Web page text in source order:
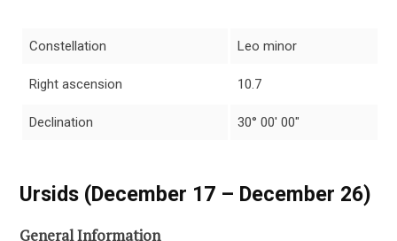
Constellation Leo minor
Right ascension 10.7
Declination 30° 00′ 00″
Ursids (December 17 – December 26)
General Information